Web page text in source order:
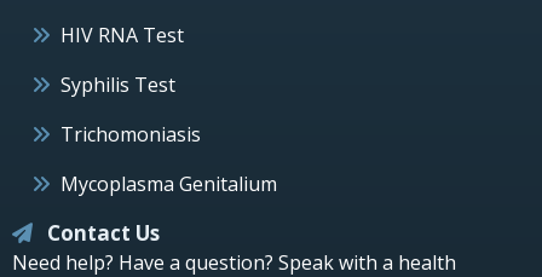
HIV RNA Test
Syphilis Test
Trichomoniasis
Mycoplasma Genitalium
Contact Us
Need help? Have a question? Speak with a health